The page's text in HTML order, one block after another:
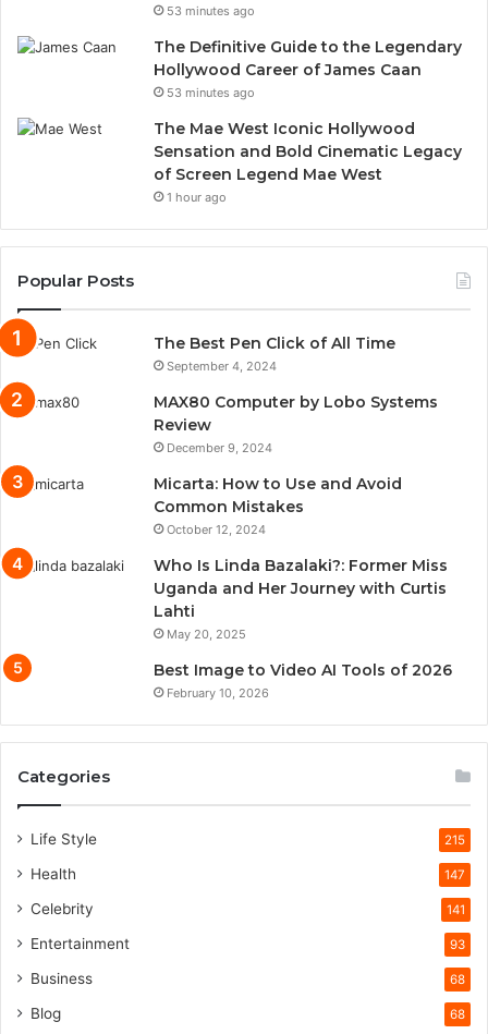
53 minutes ago
The Definitive Guide to the Legendary
Hollywood Career of James Caan
53 minutes ago
The Mae West Iconic Hollywood
Sensation and Bold Cinematic Legacy
of Screen Legend Mae West
1 hour ago
Popular Posts
The Best Pen Click of All Time
September 4, 2024
MAX80 Computer by Lobo Systems
Review
December 9, 2024
Micarta: How to Use and Avoid
Common Mistakes
October 12, 2024
Who Is Linda Bazalaki?: Former Miss
Uganda and Her Journey with Curtis
Lahti
May 20, 2025
Best Image to Video AI Tools of 2026
February 10, 2026
Categories
Life Style 215
Health 147
Celebrity 141
Entertainment 93
Business 68
Blog 68